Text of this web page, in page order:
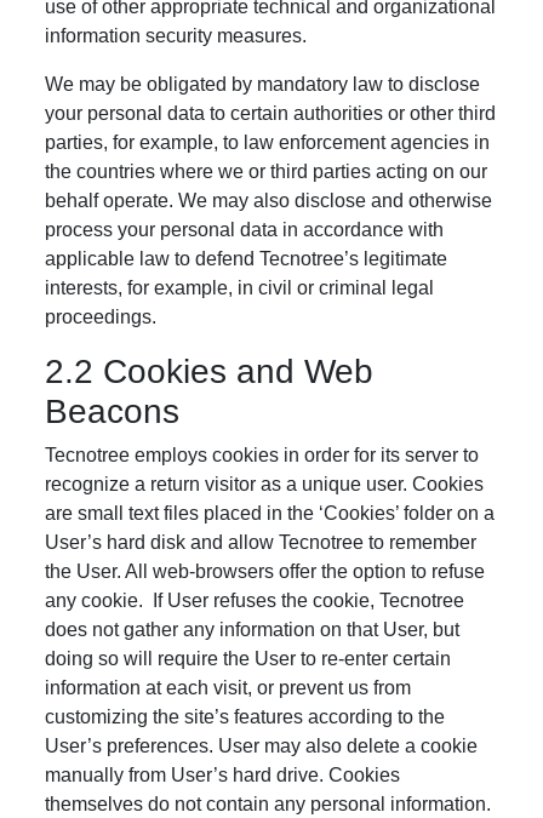
use of other appropriate technical and organizational
information security measures.
We may be obligated by mandatory law to disclose
your personal data to certain authorities or other third
parties, for example, to law enforcement agencies in
the countries where we or third parties acting on our
behalf operate. We may also disclose and otherwise
process your personal data in accordance with
applicable law to defend Tecnotree’s legitimate
interests, for example, in civil or criminal legal
proceedings.
2.2 Cookies and Web
Beacons
Tecnotree employs cookies in order for its server to
recognize a return visitor as a unique user. Cookies
are small text files placed in the ‘Cookies’ folder on a
User’s hard disk and allow Tecnotree to remember
the User. All web-browsers offer the option to refuse
any cookie. If User refuses the cookie, Tecnotree
does not gather any information on that User, but
doing so will require the User to re-enter certain
information at each visit, or prevent us from
customizing the site’s features according to the
User’s preferences. User may also delete a cookie
manually from User’s hard drive. Cookies
themselves do not contain any personal information.